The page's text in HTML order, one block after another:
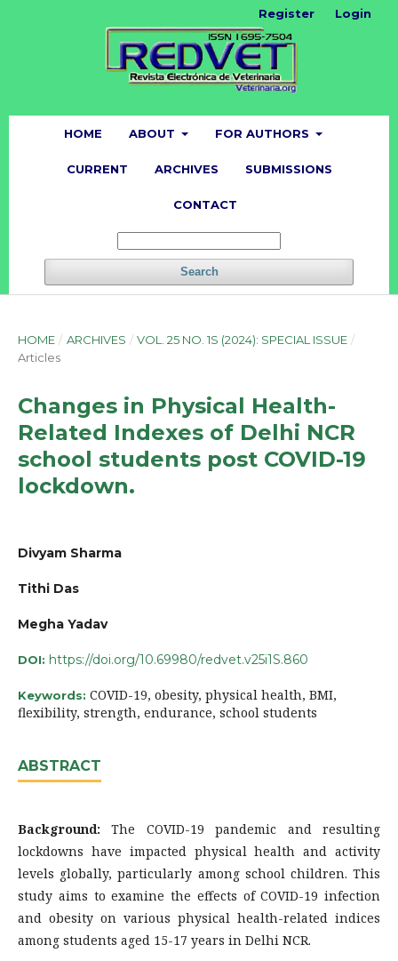
HOME ABOUT FOR AUTHORS
CURRENT ARCHIVES SUBMISSIONS
CONTACT
Search
Register Login
HOME / ARCHIVES / VOL. 25 NO. 1S (2024): SPECIAL ISSUE /
Articles
Changes in Physical Health-
Related Indexes of Delhi NCR
school students post COVID-19
lockdown.
Divyam Sharma
Tithi Das
Megha Yadav
DOI: https://doi.org/10.69980/redvet.v25i1S.860
Keywords: COVID-19, obesity, physical health, BMI,
flexibility, strength, endurance, school students
ABSTRACT
Background: The COVID-19 pandemic and resulting
lockdowns have impacted physical health and activity
levels globally, particularly among school children. This
study aims to examine the effects of COVID-19 infection
and obesity on various physical health-related indices
among students aged 15-17 years in Delhi NCR.